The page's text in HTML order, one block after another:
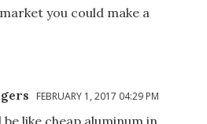
you could make a
FEBRUARY 1, 2017 04:29 PM